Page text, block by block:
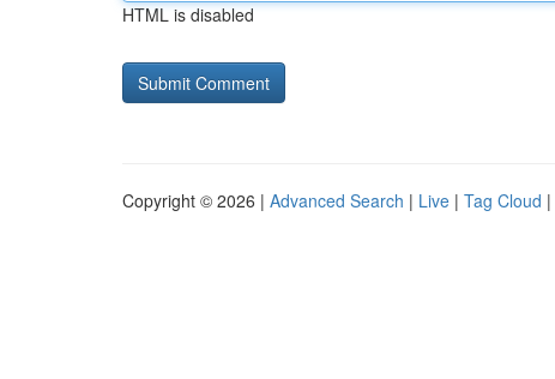
HTML is disabled
Copyright © 2026 | Advanced Search | Live | Tag Cloud |